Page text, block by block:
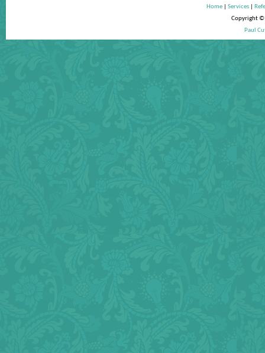
Home Services
Copyright ©
Paul